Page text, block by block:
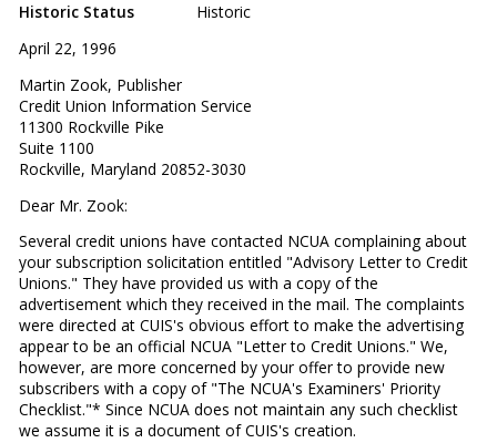
Historic Status
Historic
April 22, 1996
Martin Zook, Publisher
Credit Union Information Service
11300 Rockville Pike
Suite 1100
Rockville, Maryland 20852-3030
Dear Mr. Zook:
Several credit unions have contacted NCUA complaining about
your subscription solicitation entitled "Advisory Letter to Credit
Unions." They have provided us with a copy of the
advertisement which they received in the mail. The complaints
were directed at CUIS's obvious effort to make the advertising
appear to be an official NCUA "Letter to Credit Unions." We,
however, are more concerned by your offer to provide new
subscribers with a copy of "The NCUA's Examiners' Priority
Checklist."* Since NCUA does not maintain any such checklist
we assume it is a document of CUIS's creation.